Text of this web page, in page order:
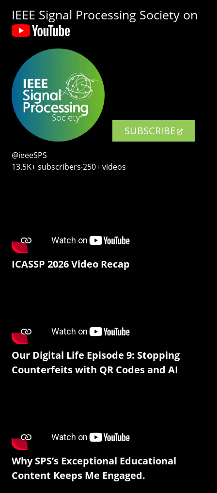
IEEE Signal Processing Society on
SUBSCRIBE
@ieeeSPS
13.5K+ subscribers‧250+ videos
ICASSP 2026 Video Recap
Our Digital Life Episode 9: Stopping
Counterfeits with QR Codes and AI
Why SPS’s Exceptional Educational
Content Keeps Me Engaged.